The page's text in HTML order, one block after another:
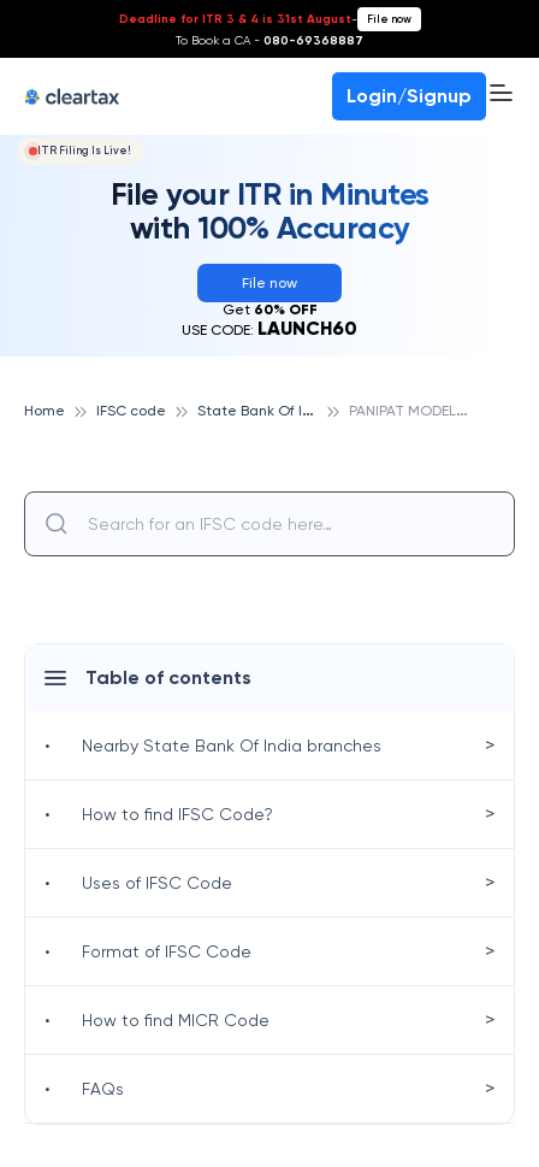
Deadline for ITR 3 & 4 is 31st August- File now
To Book a CA - 080-69368887
Login/Signup
ITR Filing Is Live!
File your ITR in Minutes
with 100% Accuracy
File now
Get 60% OFF
USE CODE: LAUNCH60
Home IFSC code S
tate Bank Of India P
ANIPAT MODEL TOWN, STATE BANK OF INDIA
Table of contents
• Nearby State Bank Of India branches >
• How to find IFSC Code? >
• Uses of IFSC Code >
• Format of IFSC Code >
• How to find MICR Code >
• FAQs >